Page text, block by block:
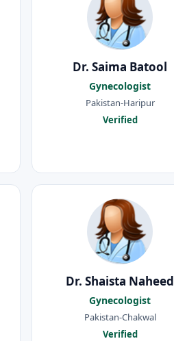
Dr. Saima Batool
Gynecologist
Pakistan-Haripur
Verified
Dr. Shaista Naheed
Gynecologist
Pakistan-Chakwal
Verified